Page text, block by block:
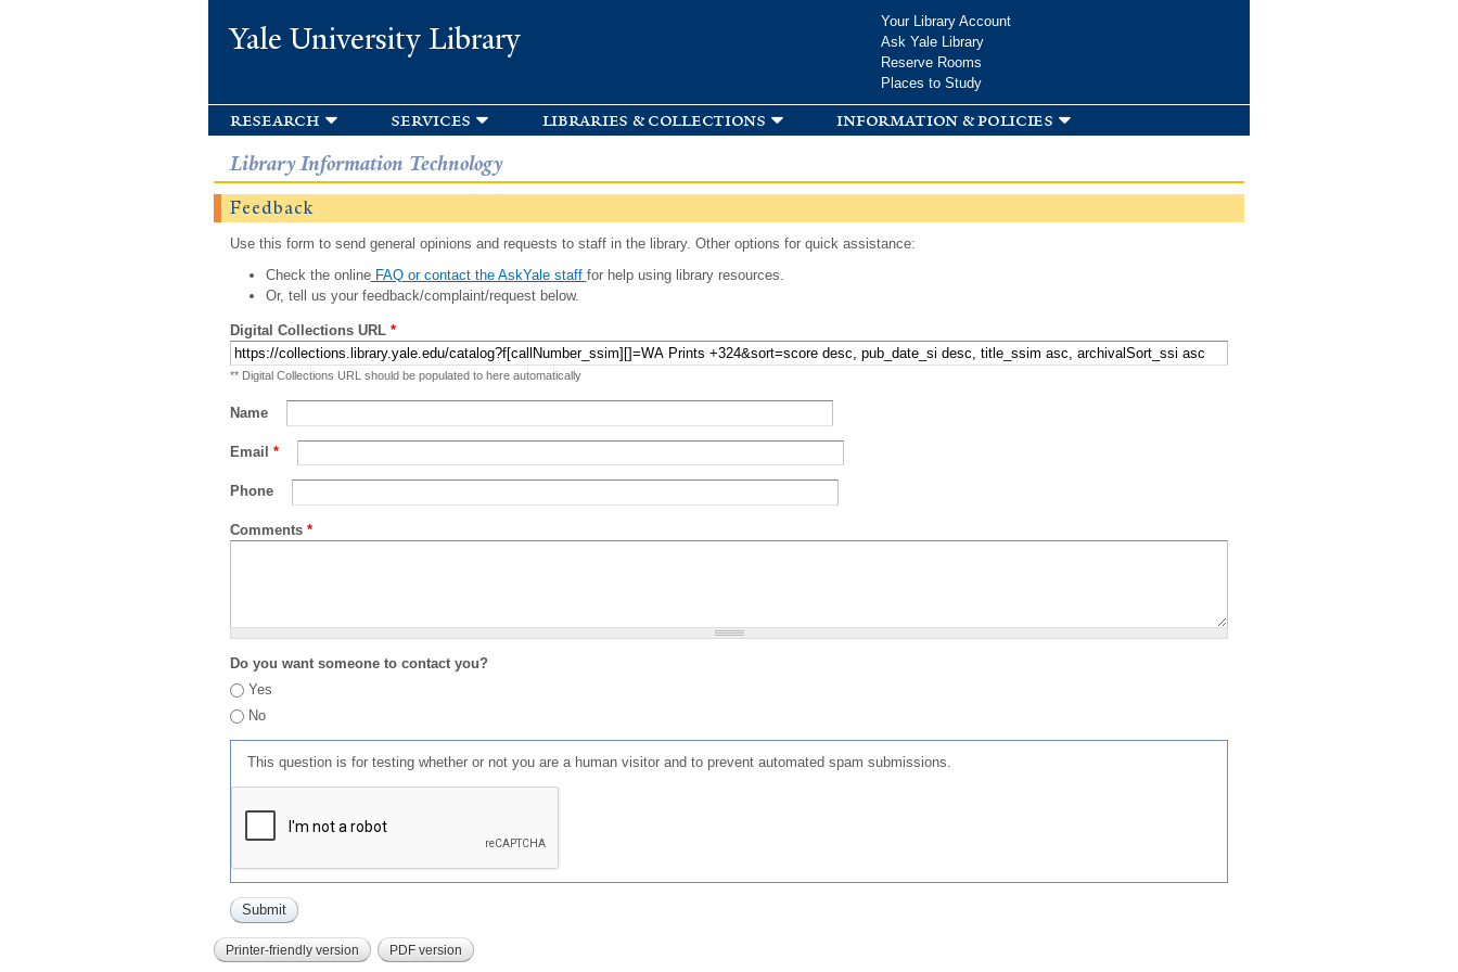
Yale University Library
Your Library Account
Ask Yale Library
Reserve Rooms
Places to Study
research services libraries & collections information & policies
Library Information Technology
Feedback
Use this form to send general opinions and requests to staff in the library. Other options for quick assistance:
Check the onlineFAQ or contact the AskYale staff for help using library resources.
Or, tell us your feedback/complaint/request below.
Digital Collections URL *
** Digital Collections URL should be populated to here automatically
Name
Email *
Phone
Comments *
Do you want someone to contact you?
Yes
No
This question is for testing whether or not you are a human visitor and to prevent automated spam submissions.
Printer-friendly version PDF version